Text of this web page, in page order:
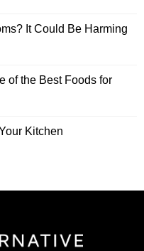
It Could Be Harming
of the Best Foods for
Kitchen